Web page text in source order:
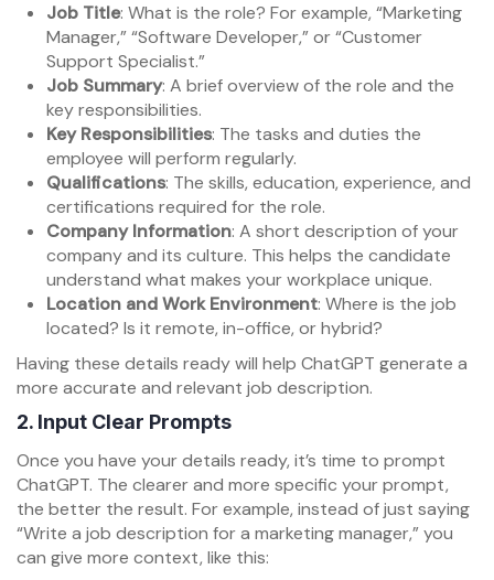
Job Title: What is the role? For example, “Marketing
Manager,” “Software Developer,” or “Customer
Support Specialist.”
Job Summary: A brief overview of the role and the
key responsibilities.
Key Responsibilities: The tasks and duties the
employee will perform regularly.
Qualifications: The skills, education, experience, and
certifications required for the role.
Company Information: A short description of your
company and its culture. This helps the candidate
understand what makes your workplace unique.
Location and Work Environment: Where is the job
located? Is it remote, in-office, or hybrid?
Having these details ready will help ChatGPT generate a
more accurate and relevant job description.
2. Input Clear Prompts
Once you have your details ready, it’s time to prompt
ChatGPT. The clearer and more specific your prompt,
the better the result. For example, instead of just saying
“Write a job description for a marketing manager,” you
can give more context, like this: